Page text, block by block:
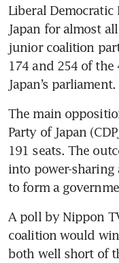
Liberal Democratic
Japan for almost
junior coalition
174 and 254 of
Japan’s parliament.
The main
Party of Japan
191 seats. The
into power-
to form a
A poll by Nippon
coalition would win
both well short of